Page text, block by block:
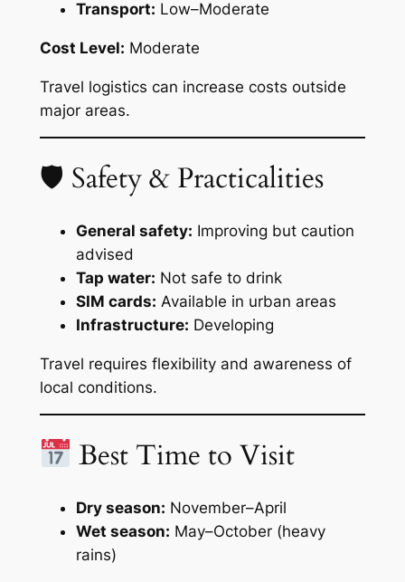
Transport: Low–Moderate
Cost Level: Moderate
Travel logistics can increase costs outside
major areas.
🛡 Safety & Practicalities
General safety: Improving but caution
advised
Tap water: Not safe to drink
SIM cards: Available in urban areas
Infrastructure: Developing
Travel requires flexibility and awareness of
local conditions.
Best Time to Visit
Dry season: November–April
Wet season: May–October (heavy
rains)